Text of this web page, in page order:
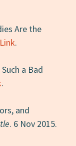
Are the
Link.
a Bad
.
and
. 6 Nov 2015.